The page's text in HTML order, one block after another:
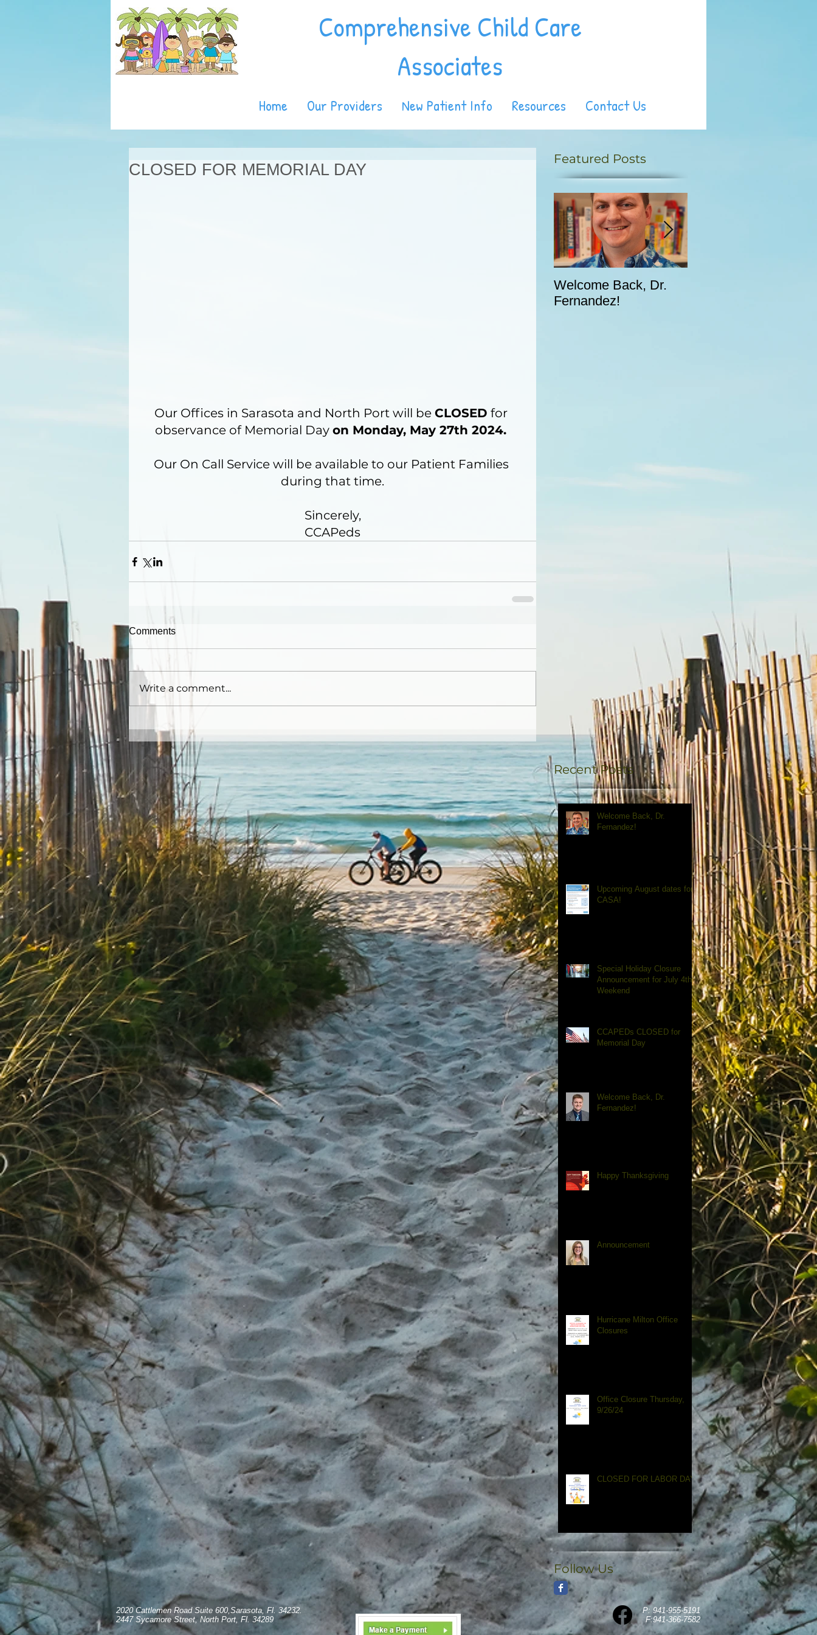
Comprehensive Child Care
Associates
Home Our Providers New Patient Info Resources Contact Us
CLOSED FOR MEMORIAL DAY
Our Offices in Sarasota and North Port will be CLOSED for
observance of Memorial Day on Monday, May 27th 2024.
Our On Call Service will be available to our Patient Families
during that time.
Sincerely,
CCAPeds
Comments
Write a comment...
Featured Posts
Welcome Back, Dr.
Fernandez!
Recent Posts
Welcome Back, Dr.
Fernandez!
Upcoming August dates for
CASA!
Special Holiday Closure
Announcement for July 4th
Weekend
CCAPEDs CLOSED for
Memorial Day
Welcome Back, Dr.
Fernandez!
Happy Thanksgiving
Announcement
Hurricane Milton Office
Closures
Office Closure Thursday,
9/26/24
CLOSED FOR LABOR DAY
Follow Us
2020 Cattlemen Road Suite 600,Sarasota, Fl. 34232.
2447 Sycamore Street, North Port, Fl. 34289
P: 941-955-5191
F:941-366-7582